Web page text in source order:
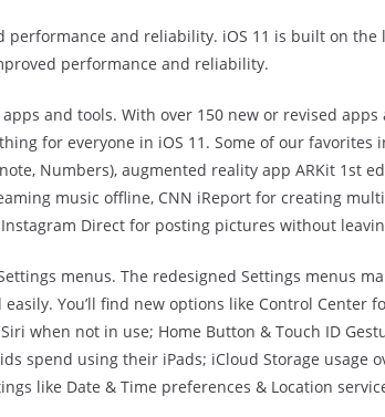
performance and reliability. iOS 11 is built on
performance and reliability.
and tools. With over 150 new or revised
for everyone in iOS 11. Some of our
Numbers), augmented reality app ARKit 1st
music offline, CNN iReport for creating
Direct for posting pictures without
menus. The redesigned Settings menus
You’ll find new options like Control Center
when not in use; Home Button & Touch ID
spend using their iPads; iCloud Storage usage
like Date & Time preferences & Location